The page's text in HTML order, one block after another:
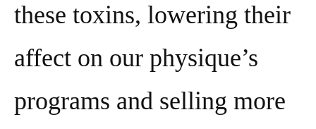
these toxins, lowering their
affect on our physique’s
programs and selling more